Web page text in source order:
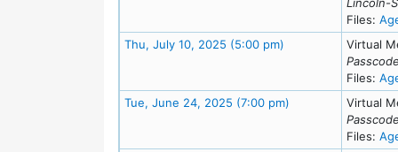
Files:
Thu, July 10, 2025 (5:00 pm) Meeting Details
Virtual
Files:
Tue, June 24, 2025 (7:00 pm) Meeting Details
Virtual
Files: